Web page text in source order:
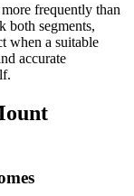
frequently than
both segments,
when a suitable
accurate